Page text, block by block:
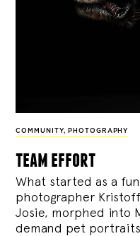
COMMUNITY, PHOTOGRAPHY
team effort
What started as a
photographer
Josie, morphed into
demand pet